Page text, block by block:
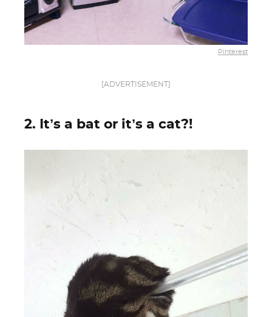
Pinterest
[ADVERTISEMENT]
2. It’s a bat or it’s a cat?!